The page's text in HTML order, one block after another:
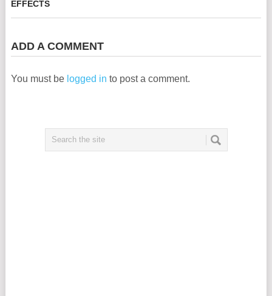
ADD A COMMENT
You must be logged in to post a comment.